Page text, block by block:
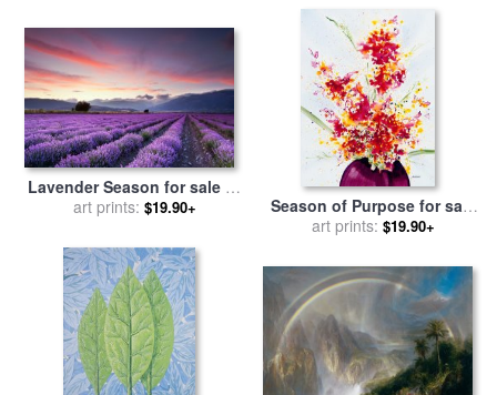
Lavender Season for sale by
Collection 12
art prints: $19.90+
Season of Purpose for sale
byJerome Lawrence
art prints: $19.90+